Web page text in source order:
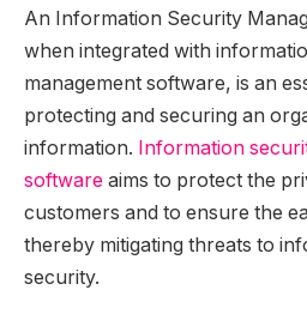
An Information Security
when integrated with
management software, is an
protecting and securing an
information. Information
software aims to protect the
customers and to ensure the
thereby mitigating threats to
security.